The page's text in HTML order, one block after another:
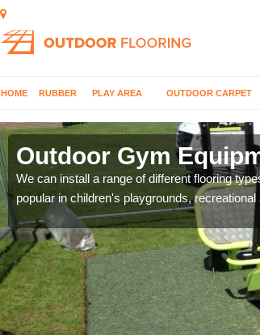
HOME RUBBER PLAY AREA OUTDOOR CARPET
Outdoor Gym
We can install a range of different flooring
popular in children's playgrounds,